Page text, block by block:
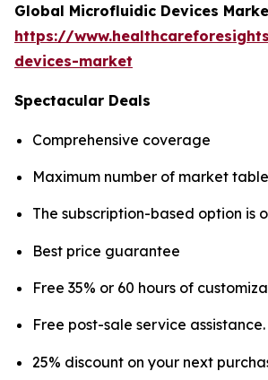
Global Microfluidic Devices
https://
devices-market
Spectacular Deals
Comprehensive coverage
Maximum number of market
The subscription-based option is
Best price guarantee
Free 35% or 60 hours of
Free post-sale service assistance.
25% discount on your next